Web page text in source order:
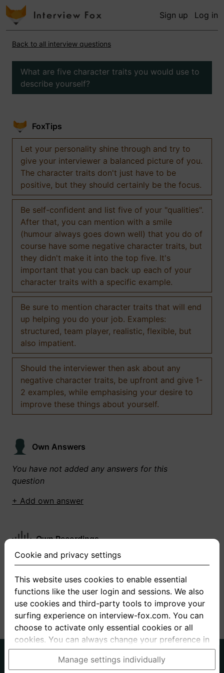
Sign up Log in
Back to all interview questions
What are five character traits you would use to
describe yourself?
FoxTips
Let your personality shine through and try to
give your interviewer a balanced picture of you.
The character traits don't just have to be
positive, but they should certainly be the focus.
Be self-confident and list five of your "qualities".
After that, you can mention with a smile
(humour always goes down well) that you do of
course have some negative character traits, but
they didn't make it into the top five. It's
important that you can back up each of your
character traits with a specific example.
Be sure to mention character traits that will end
up helping you do your job. Examples:
structured, team player, realistic, flexible, but
also impatient.
Should the interviewer then ask about any
negative character traits, be upfront and give 1-
2 examples, while emphasising your desire to
improve these things about yourself.
Own Answers
You have not added any answers for this
question
+ Add own answer
Own Recordings
You have not recorded any answers for this
+ Record new answer
About us
Privacy Terms
Cookie and privacy settings
This website uses cookies to enable essential
functions like the user login and sessions. We also
use cookies and third-party tools to improve your
surfing experience on interview-fox.com. You can
choose to activate only essential cookies or all
cookies. You can always change your preference in
the cookie and privacy settings. This link can also
be found in the footer of the site. If you need more
Manage settings individually